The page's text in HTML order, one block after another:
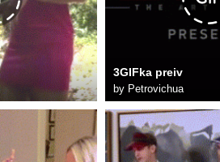
3GIFka preiv
by Petrovichua